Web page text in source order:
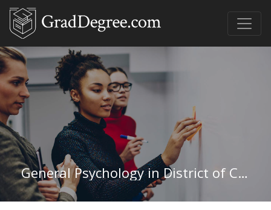
General Psychology in District of Columbia